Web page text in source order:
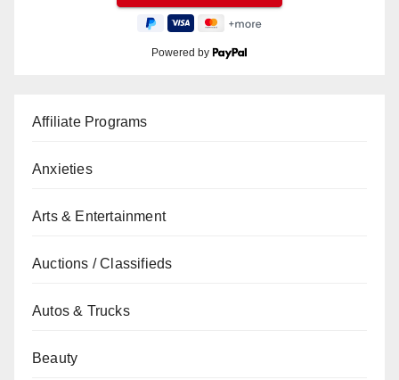
Powered by
Affiliate Programs
Anxieties
Arts & Entertainment
Auctions / Classifieds
Autos & Trucks
Beauty